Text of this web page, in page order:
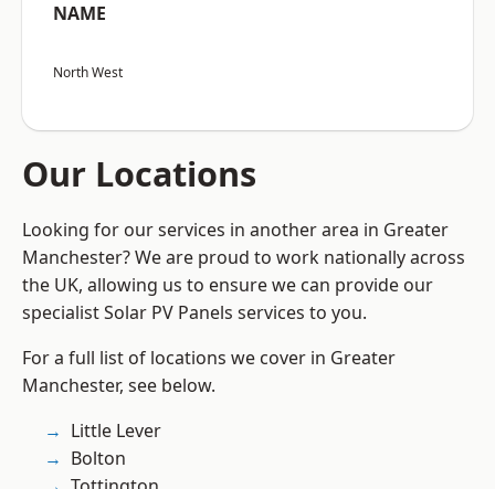
NAME
North West
Our Locations
Looking for our services in another area in Greater
Manchester? We are proud to work nationally across
the UK, allowing us to ensure we can provide our
specialist Solar PV Panels services to you.
For a full list of locations we cover in Greater
Manchester, see below.
Little Lever
Bolton